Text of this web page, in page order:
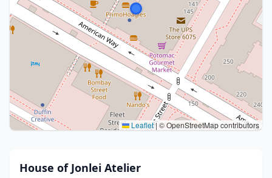
Leaflet|© OpenStreetMap contributors
House of Jonlei Atelier